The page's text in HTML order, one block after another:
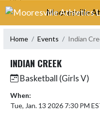
Skip Navigation Menu
Mooresville
Home Events Indian
INDIAN CREEK
Basketball (Girls V)
When:
Tue, Jan. 13 2026 7:30 PM